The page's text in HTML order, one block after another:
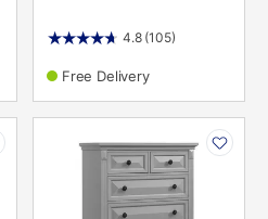
4.8 (105)
Free Delivery
INFORMATION